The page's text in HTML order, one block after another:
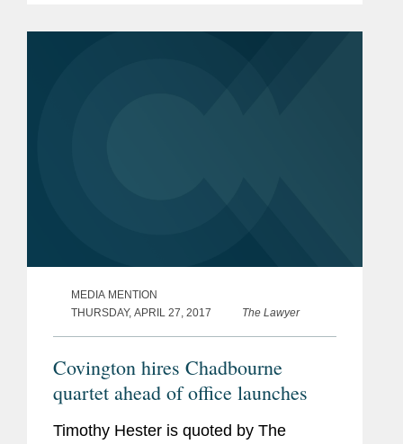
MEDIA MENTION
THURSDAY, APRIL 27, 2017
The Lawyer
Covington hires Chadbourne
quartet ahead of office launches
Timothy Hester is quoted by The